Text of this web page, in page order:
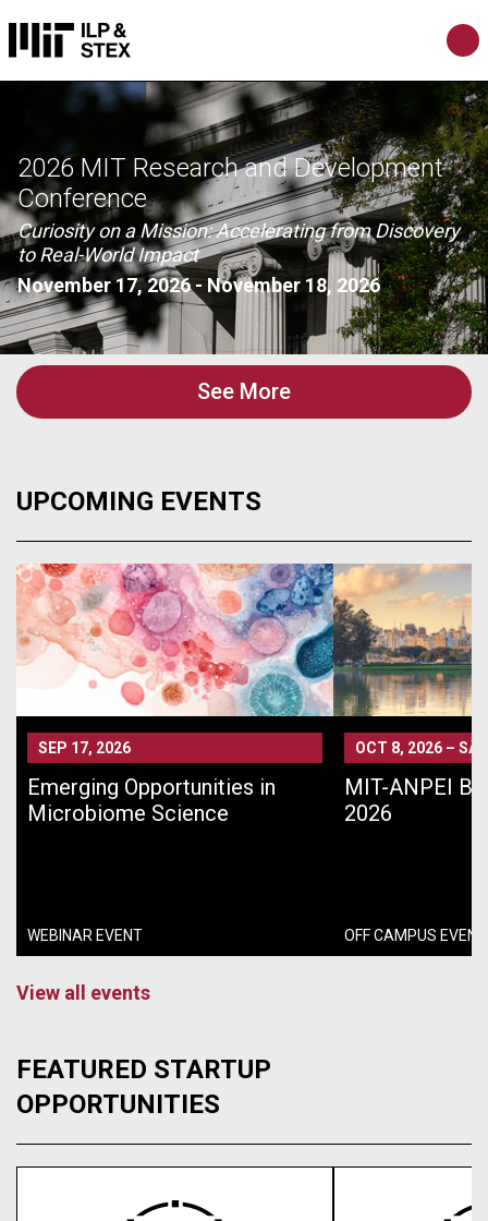
2026 MIT Research and Development
Conference
Curiosity on a Mission: Accelerating from Discovery
to Real-World Impact
November 17, 2026- November 18, 2026
See More
UPCOMING EVENTS
SEP 17, 2026
Emerging Opportunities in
Microbiome Science
WEBINAR EVENT
OCT 8, 2026 –
MIT-ANPEI
2026
OFF CAMPUS EVENT
View all events
FEATURED STARTUP
OPPORTUNITIES